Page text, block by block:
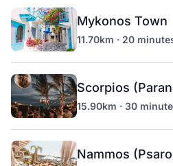
Mykonos Town
11.70km · 20
Scorpios
15.90km · 30
Nammos